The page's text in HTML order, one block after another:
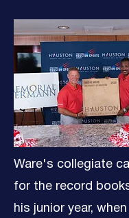
Ware's collegiate
for the record
his junior year,